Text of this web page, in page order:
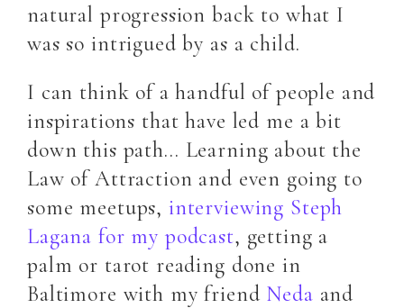
natural progression back to what I
was so intrigued by as a child.
I can think of a handful of people and
inspirations that have led me a bit
down this path… Learning about the
Law of Attraction and even going to
some meetups, interviewing Steph
Lagana for my podcast, getting a
palm or tarot reading done in
Baltimore with my friend Neda and